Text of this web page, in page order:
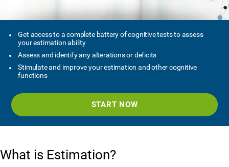
Get access to a complete battery of cognitive tests to assess
your estimation ability
Assess and identify any alterations or deficits
Stimulate and improve your estimation and other cognitive
functions
START NOW
What is Estimation?